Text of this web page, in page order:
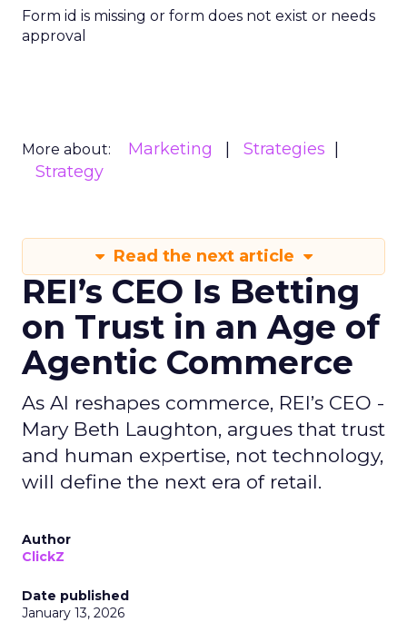
Form id is missing or form does not exist or needs
approval
More about: Marketing
Strategies
Strategy
Read the next article
REI’s CEO Is Betting
on Trust in an Age of
Agentic Commerce
As AI reshapes commerce, REI’s CEO -
Mary Beth Laughton, argues that trust
and human expertise, not technology,
will define the next era of retail.
Author
ClickZ
Date published
January 13, 2026